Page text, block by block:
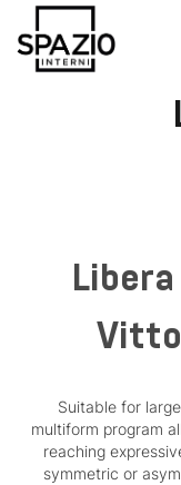
Suitable for
multiform program
reaching
symmetric or